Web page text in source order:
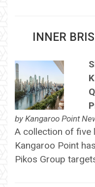
INNER
by Kangaroo Point
A collection of five
Kangaroo Point
Pikos Group